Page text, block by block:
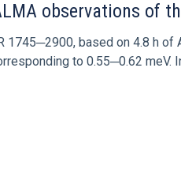
observations of
1745─2900, based on 4.8 h
to 0.55─0.62